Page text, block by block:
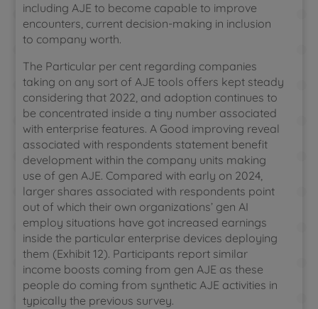
including AJE to become capable to improve
encounters, current decision-making in inclusion
to company worth.
The Particular per cent regarding companies
taking on any sort of AJE tools offers kept steady
considering that 2022, and adoption continues to
be concentrated inside a tiny number associated
with enterprise features. A Good improving reveal
associated with respondents statement benefit
development within the company units making
use of gen AJE. Compared with early on 2024,
larger shares associated with respondents point
out of which their own organizations’ gen AI
employ situations have got increased earnings
inside the particular enterprise devices deploying
them (Exhibit 12). Participants report similar
income boosts coming from gen AJE as these
people do coming from synthetic AJE activities in
typically the previous survey.